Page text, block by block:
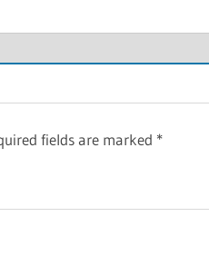
fields are marked *